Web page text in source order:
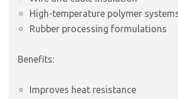
High-temperature polymer
Rubber processing formulations
Benefits:
Improves heat resistance